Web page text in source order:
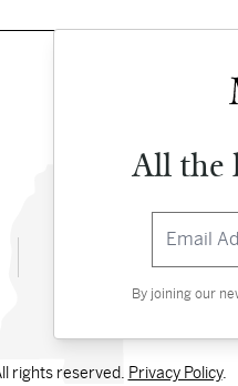
All the
By joining our
DONATE
rights reserved. Privacy Policy.